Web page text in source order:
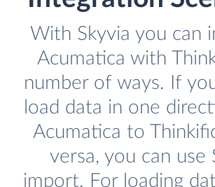
With Skyvia you can
Acumatica with
number of ways. If
load data in one
Acumatica to
versa, you can use
import. For loading